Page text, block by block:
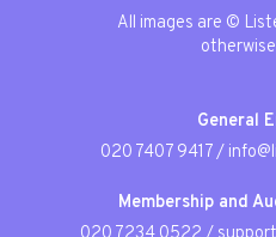
All images are ©
General
020 7407 9417/
Membership and